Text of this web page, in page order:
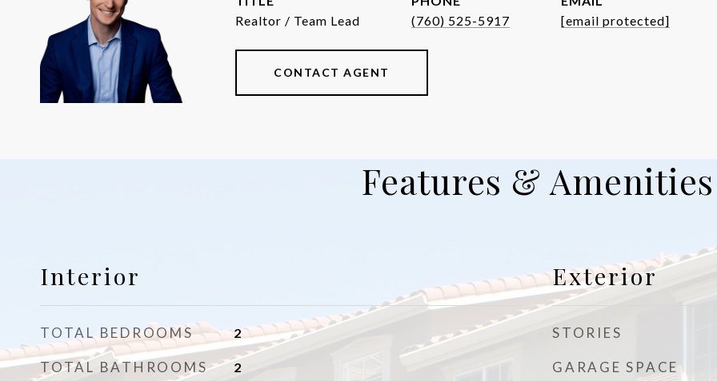
Realtor / Team Lead
(760) 525-5917
[email protected]
CONTACT AGENT
Features & Amenities
Interior
TOTAL BEDROOMS 2
TOTAL BATHROOMS 2
Exterior
STORIES
GARAGE SPACE